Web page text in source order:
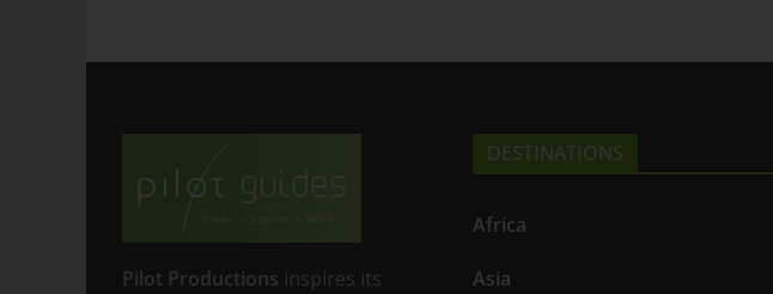
Pilot Productions inspires its
DESTINATIONS
Africa
Asia